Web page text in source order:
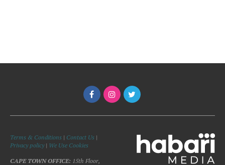
Terms & Conditions | Contact Us |
Privacy policy| We Use Cookies
CAPE TOWN OFFICE: 15th Floor,